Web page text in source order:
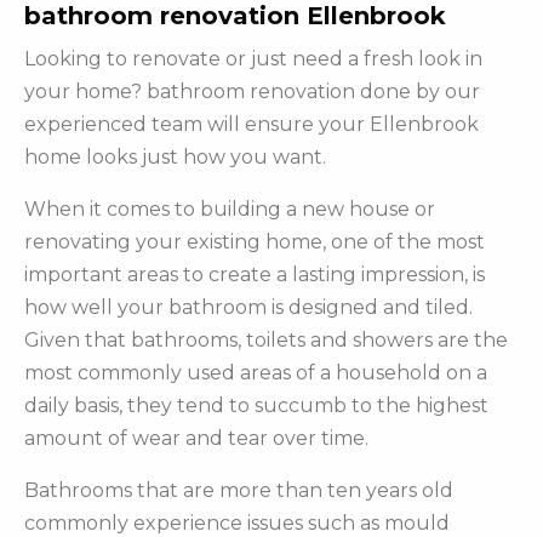
bathroom renovation Ellenbrook
Looking to renovate or just need a fresh look in
your home? bathroom renovation done by our
experienced team will ensure your Ellenbrook
home looks just how you want.
When it comes to building a new house or
renovating your existing home, one of the most
important areas to create a lasting impression, is
how well your bathroom is designed and tiled.
Given that bathrooms, toilets and showers are the
most commonly used areas of a household on a
daily basis, they tend to succumb to the highest
amount of wear and tear over time.
Bathrooms that are more than ten years old
commonly experience issues such as mould